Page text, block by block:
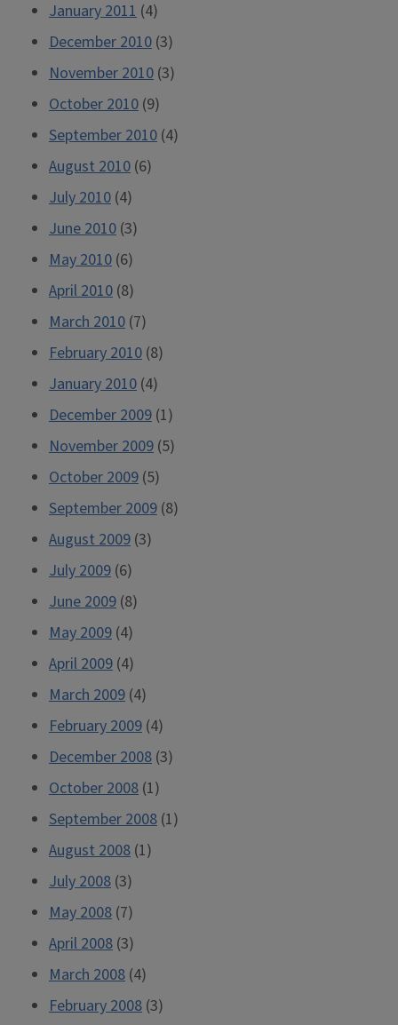
January 2011 (4)
December 2010 (3)
November 2010 (3)
October 2010 (9)
September 2010 (4)
August 2010 (6)
July 2010 (4)
June 2010 (3)
May 2010 (6)
April 2010 (8)
March 2010 (7)
February 2010 (8)
January 2010 (4)
December 2009 (1)
November 2009 (5)
October 2009 (5)
September 2009 (8)
August 2009 (3)
July 2009 (6)
June 2009 (8)
May 2009 (4)
April 2009 (4)
March 2009 (4)
February 2009 (4)
December 2008 (3)
October 2008 (1)
September 2008 (1)
August 2008 (1)
July 2008 (3)
May 2008 (7)
April 2008 (3)
March 2008 (4)
February 2008 (3)